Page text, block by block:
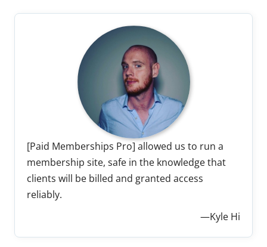
[Paid Memberships Pro] allowed us to run a
membership site, safe in the knowledge that
clients will be billed and granted access
reliably.
—Kyle Hi